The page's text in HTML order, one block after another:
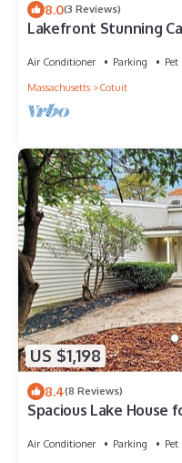
8.0(3 Reviews)
Lakefront Stunning
Air Conditioner Parking
Pet
Massachusetts
Cotuit
US $1,198
8.4(8 Reviews)
Spacious Lake House
Air Conditioner Parking
Pet